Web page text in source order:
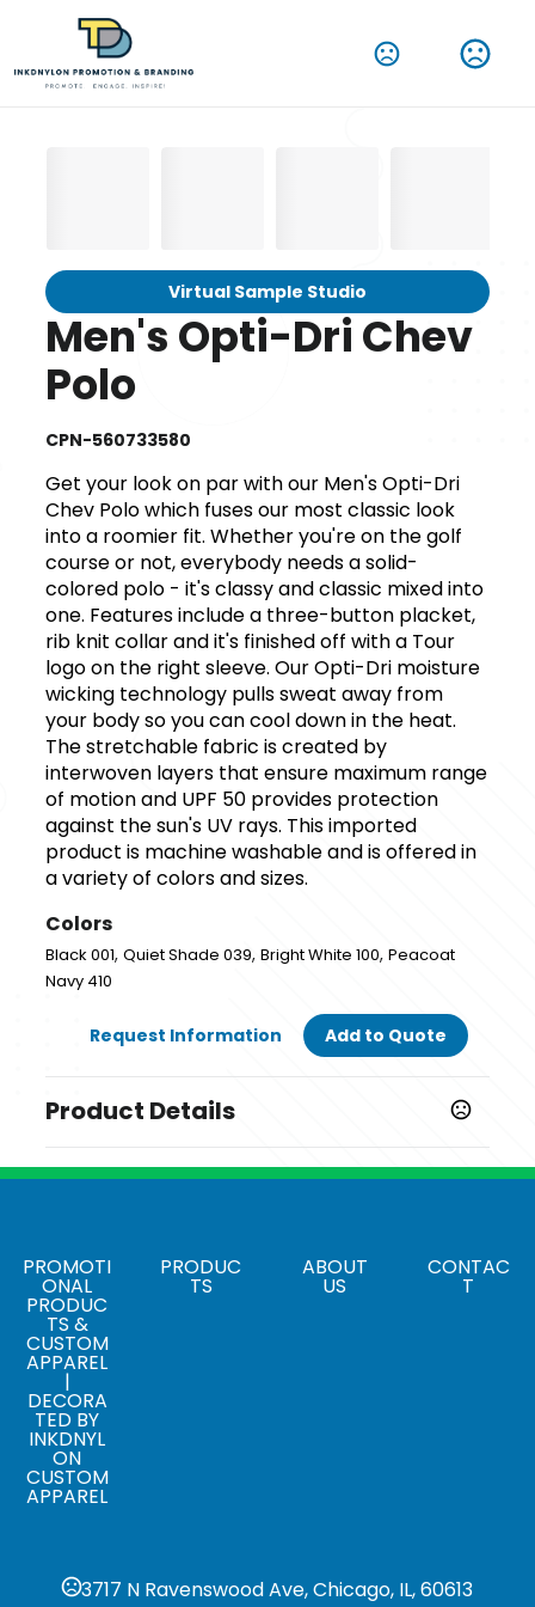
Virtual Sample Studio
Men's Opti-Dri Chev
Polo
CPN-560733580
Get your look on par with our Men's Opti-Dri
Chev Polo which fuses our most classic look
into a roomier fit. Whether you're on the golf
course or not, everybody needs a solid-
colored polo - it's classy and classic mixed into
one. Features include a three-button placket,
rib knit collar and it's finished off with a Tour
logo on the right sleeve. Our Opti-Dri moisture
wicking technology pulls sweat away from
your body so you can cool down in the heat.
The stretchable fabric is created by
interwoven layers that ensure maximum range
of motion and UPF 50 provides protection
against the sun's UV rays. This imported
product is machine washable and is offered in
a variety of colors and sizes.
Colors
Black 001,Quiet Shade 039,Bright White 100,Peacoat
Navy 410
Request Information Add to Quote
Product Details
Sizes
S,M,L, 4XL
Materials
Blend: Polyester/Spandex (95/5)
Special Handling
Size stickers
PROMOTI
ONAL
PRODUC
TS &
CUSTOM
APPAREL
|
DECORA
TED BY
INKDNYL
ON
CUSTOM
APPAREL
PRODUC
TS
ABOUT
US
CONTAC
T
3717 N Ravenswood Ave, Chicago, IL, 60613